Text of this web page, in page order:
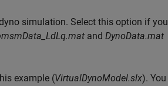
simulation. Select this option if you
and DynoData.mat
example (VirtualDynoModel.slx). You